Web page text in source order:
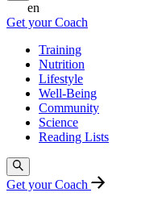
en
Get your Coach
Training
Nutrition
Lifestyle
Well-Being
Community
Science
Reading Lists
Get your Coach